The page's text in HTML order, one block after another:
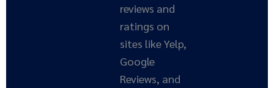
reviews and
ratings on
sites like Yelp,
Google
Reviews, and